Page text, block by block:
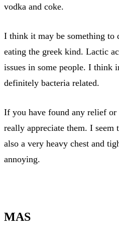
vodka and coke.
I think it may be something
eating the greek kind. Lactic
issues in some people. I think
definitely bacteria related.
If you have found any relief
really appreciate them. I seem
also a very heavy chest and
annoying.
MAS